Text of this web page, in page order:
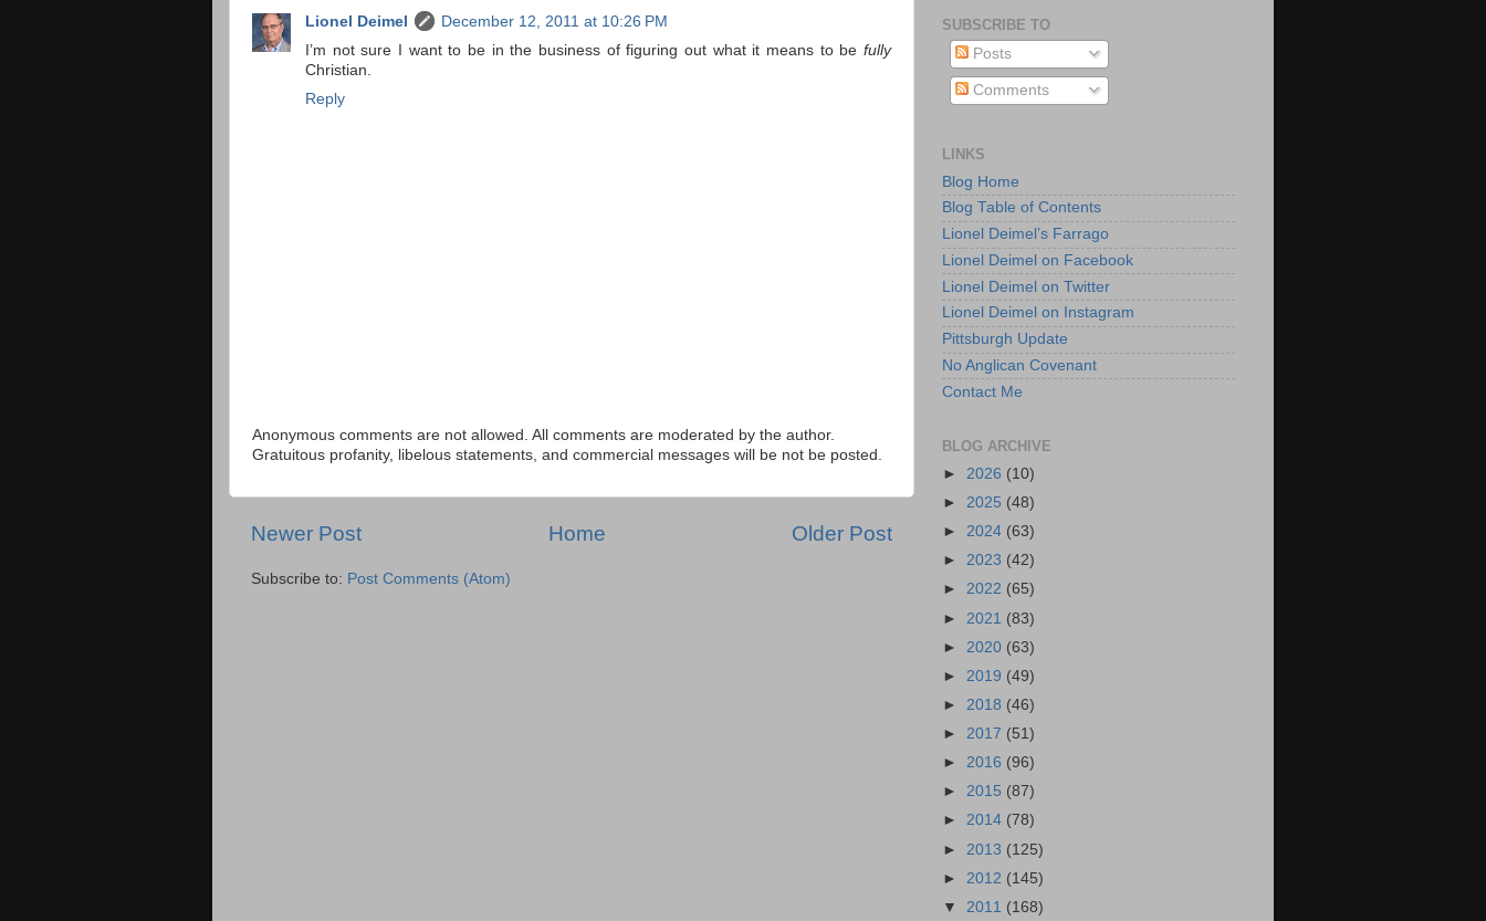
Lionel Deimel
December 12, 2011 at 10:26 PM
I’m not sure I want to be in the business of figuring out what it means to be fully
Christian.
Reply
Anonymous comments are not allowed. All comments are moderated by the author.
Gratuitous profanity, libelous statements, and commercial messages will be not be posted.
Newer Post Older Post
Home
Subscribe to: Post Comments (Atom)
SUBSCRIBE TO
Posts
Comments
LINKS
Blog Home
Blog Table of Contents
Lionel Deimel’s Farrago
Lionel Deimel on Facebook
Lionel Deimel on Twitter
Lionel Deimel on Instagram
Pittsburgh Update
No Anglican Covenant
Contact Me
BLOG ARCHIVE
► 2026 (10)
► 2025 (48)
► 2024 (63)
► 2023 (42)
► 2022 (65)
► 2021 (83)
► 2020 (63)
► 2019 (49)
► 2018 (46)
► 2017 (51)
► 2016 (96)
► 2015 (87)
► 2014 (78)
► 2013 (125)
► 2012 (145)
▼ 2011 (168)